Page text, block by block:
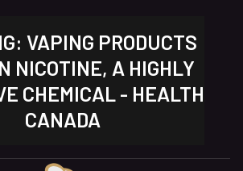
VAPING PRODUCTS
NICOTINE, A HIGHLY
CHEMICAL - HEALTH
CANADA